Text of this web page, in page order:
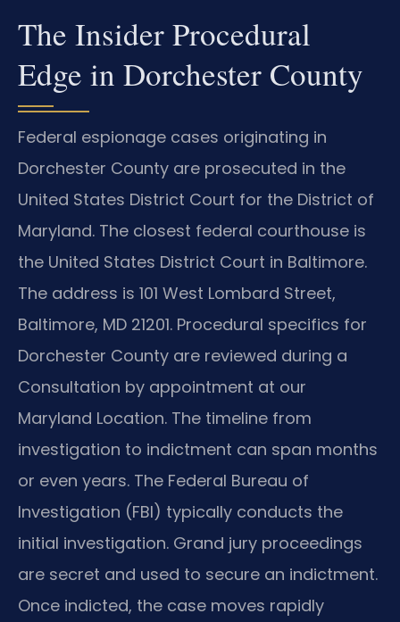
The Insider Procedural
Edge in Dorchester County
Federal espionage cases originating in
Dorchester County are prosecuted in the
United States District Court for the District of
Maryland. The closest federal courthouse is
the United States District Court in Baltimore.
The address is 101 West Lombard Street,
Baltimore, MD 21201. Procedural specifics for
Dorchester County are reviewed during a
Consultation by appointment at our
Maryland Location. The timeline from
investigation to indictment can span months
or even years. The Federal Bureau of
Investigation (FBI) typically conducts the
initial investigation. Grand jury proceedings
are secret and used to secure an indictment.
Once indicted, the case moves rapidly